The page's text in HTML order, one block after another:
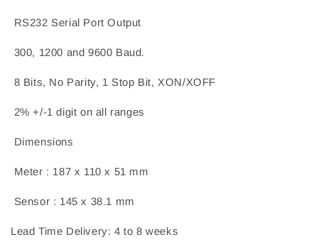
RS232 Serial Port Output
300, 1200 and 9600 Baud.
8 Bits, No Parity, 1 Stop Bit, XON/XOFF
2% +/-1 digit on all ranges
Dimensions
Meter : 187 x 110 x 51 mm
Sensor : 145 x 38.1 mm
Lead Time Delivery: 4 to 8 weeks